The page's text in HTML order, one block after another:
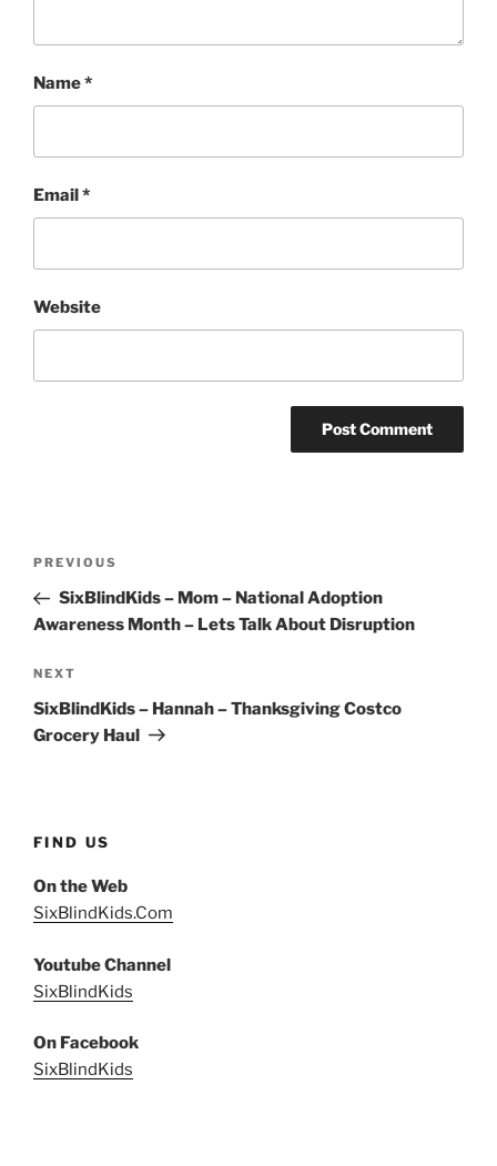
Name*
Email*
Website
Previous
Post
PREVIOUS
SixBlindKids – Mom – National Adoption
Awareness Month – Lets Talk About Disruption
Next
Post
NEXT
SixBlindKids – Hannah – Thanksgiving Costco
Grocery Haul
FIND US
On the Web
SixBlindKids.Com
Youtube Channel
SixBlindKids
On Facebook
SixBlindKids